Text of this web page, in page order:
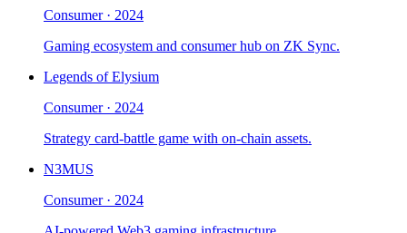
Consumer· 2024
Gaming ecosystem and consumer hub on ZK Sync.
Legends of Elysium
Consumer· 2024
Strategy card-battle game with on-chain assets.
N3MUS
Consumer· 2024